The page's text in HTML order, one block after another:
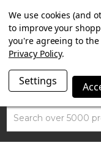
SUMMER SALE
WORTH
Search
We use cookies (and
to improve your
you're agreeing to
Privacy Policy.
Settings